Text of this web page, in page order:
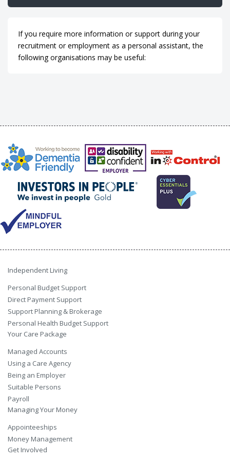
If you require more information or support during your
recruitment or employment as a personal assistant, the
following organisations may be useful:
Independent Living
Personal Budget Support
Direct Payment Support
Support Planning & Brokerage
Personal Health Budget Support
Your Care Package
Managed Accounts
Using a Care Agency
Being an Employer
Suitable Persons
Payroll
Managing Your Money
Appointeeships
Money Management
Get Involved